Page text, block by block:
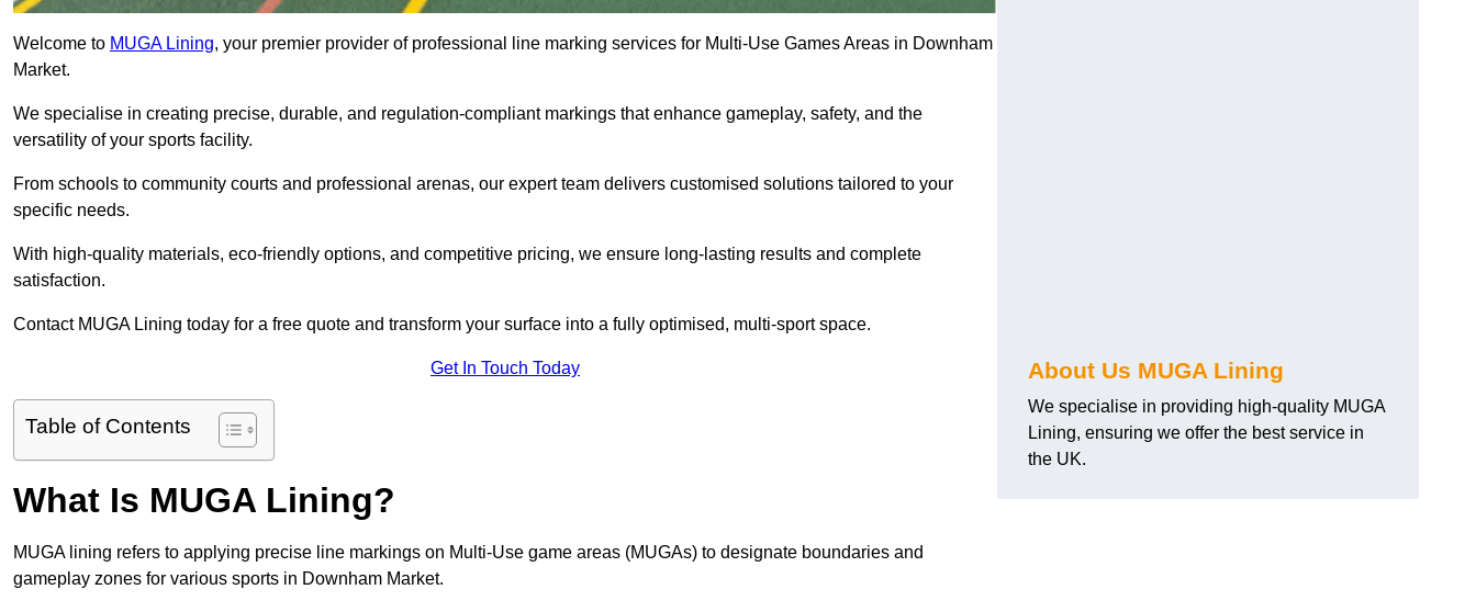
Welcome to MUGA Lining, your premier provider of professional line marking services for Multi-Use Games Areas in Downham
Market.
We specialise in creating precise, durable, and regulation-compliant markings that enhance gameplay, safety, and the
versatility of your sports facility.
From schools to community courts and professional arenas, our expert team delivers customised solutions tailored to your
specific needs.
With high-quality materials, eco-friendly options, and competitive pricing, we ensure long-lasting results and complete
satisfaction.
Contact MUGA Lining today for a free quote and transform your surface into a fully optimised, multi-sport space.
Get In Touch Today
Table of Contents
What Is MUGA Lining?
MUGA lining refers to applying precise line markings on Multi-Use game areas (MUGAs) to designate boundaries and
gameplay zones for various sports in Downham Market.
About Us MUGA Lining
We specialise in providing high-quality MUGA
Lining, ensuring we offer the best service in
the UK.